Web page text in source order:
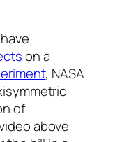
on a
, NASA
of
above